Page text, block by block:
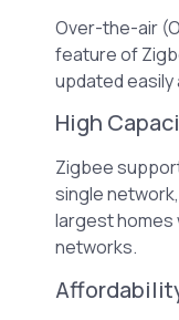
Over-the-air
feature of
updated easily
High
Zigbee
single
largest homes
networks.